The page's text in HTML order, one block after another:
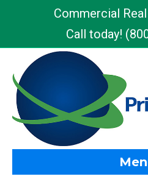
Commercial
Call today!